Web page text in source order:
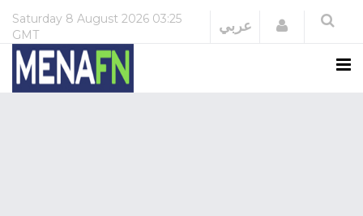
Saturday 8 August 2026 03:25
GMT
عربي Login